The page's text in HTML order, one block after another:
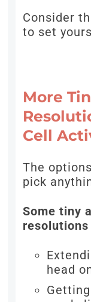
Consider
to set
More
Cell
The
pick
Some tiny
head